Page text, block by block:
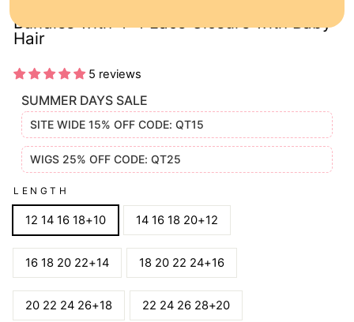
Bundles with 4*4 Lace Closure with Baby
Hair
5 reviews
SUMMER DAYS SALE
SITE WIDE 15% OFF CODE: QT15
WIGS 25% OFF CODE: QT25
LENGTH
12 14 16 18+10 14 16 18 20+12
16 18 20 22+14 18 20 22 24+16
20 22 24 26+18 22 24 26 28+20